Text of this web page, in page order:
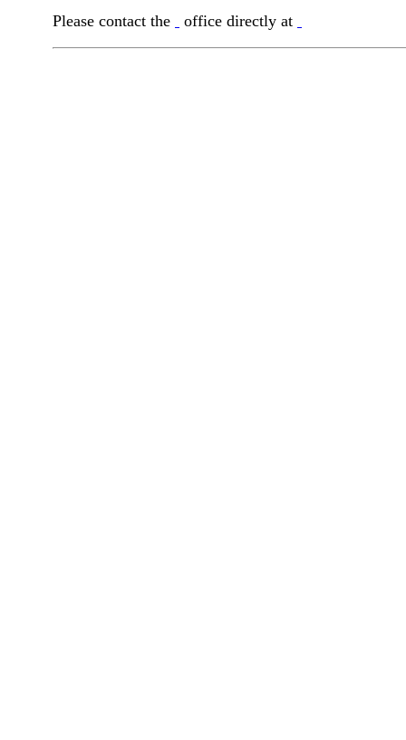
Please contact the office directly at